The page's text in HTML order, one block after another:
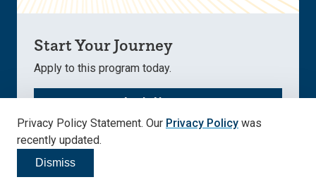
Start Your Journey
Apply to this program today.
Apply Now
Privacy Policy Statement. Our Privacy Policy was
recently updated.
Dismiss